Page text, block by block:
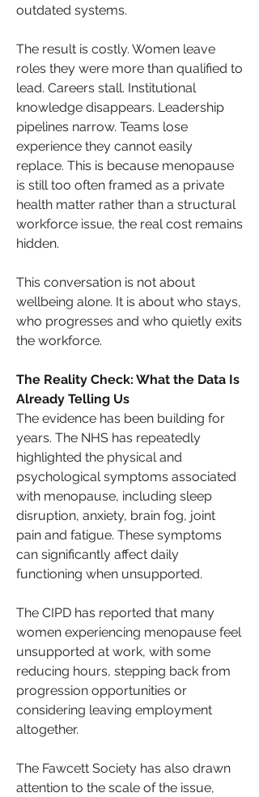
outdated systems.
The result is costly. Women leave
roles they were more than qualified to
lead. Careers stall. Institutional
knowledge disappears. Leadership
pipelines narrow. Teams lose
experience they cannot easily
replace. This is because menopause
is still too often framed as a private
health matter rather than a structural
workforce issue, the real cost remains
hidden.
This conversation is not about
wellbeing alone. It is about who stays,
who progresses and who quietly exits
the workforce.
The Reality Check: What the Data Is
Already Telling Us
The evidence has been building for
years. The NHS has repeatedly
highlighted the physical and
psychological symptoms associated
with menopause, including sleep
disruption, anxiety, brain fog, joint
pain and fatigue. These symptoms
can significantly affect daily
functioning when unsupported.
The CIPD has reported that many
women experiencing menopause feel
unsupported at work, with some
reducing hours, stepping back from
progression opportunities or
considering leaving employment
altogether.
The Fawcett Society has also drawn
attention to the scale of the issue,